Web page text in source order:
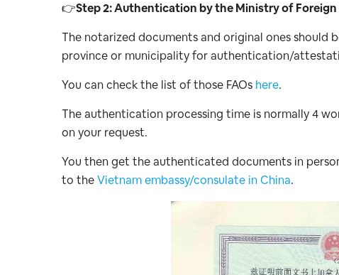
👉Step 2: Authentication by the Ministry of
The notarized documents and original ones should
province or municipality for authentication/
You can check the list of those FAOs here.
The authentication processing time is normally 4
on your request.
You then get the authenticated documents in
to theVietnam embassy/consulate in China.